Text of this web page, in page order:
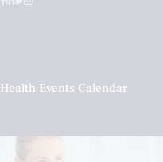
Health Events Calendar